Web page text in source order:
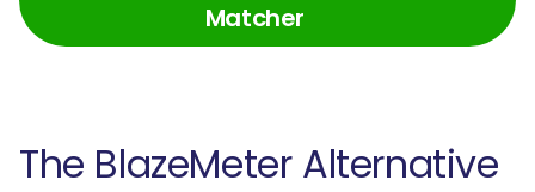
Matcher
The BlazeMeter Alternative